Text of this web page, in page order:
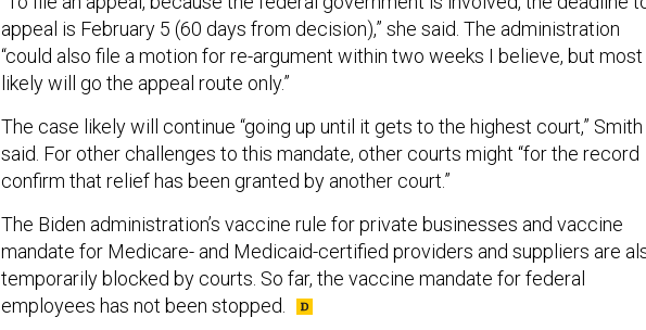
appeal is February 5 (60 days from decision),” she said. The administration
“could also file a motion for re-argument within two weeks I believe, but most
likely will go the appeal route only.”
The case likely will continue “going up until it gets to the highest court,” Smith
said. For other challenges to this mandate, other courts might “for the record
confirm that relief has been granted by another court.”
The Biden administration’s vaccine rule for private businesses and vaccine
mandate for Medicare- and Medicaid-certified providers and suppliers are
temporarily blocked by courts. So far, the vaccine mandate for federal
employees has not been stopped.